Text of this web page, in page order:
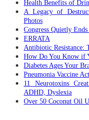
Health Benefits of
A Legacy of
Photos
Congress Quietly
ERRATA
Antibiotic Resistance:
How Do You Know if
Diabetes Ages Your
Pneumonia Vaccine
11 Neurotoxins
ADHD, Dyslexia
Over 50 Coconut Oil